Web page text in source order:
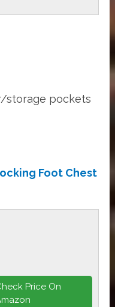
storage pockets
Foot Chest
Price On